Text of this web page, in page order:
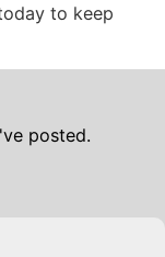
to keep
posted.